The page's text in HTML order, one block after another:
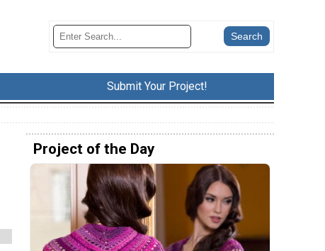
Submit Your Project!
Project of the Day